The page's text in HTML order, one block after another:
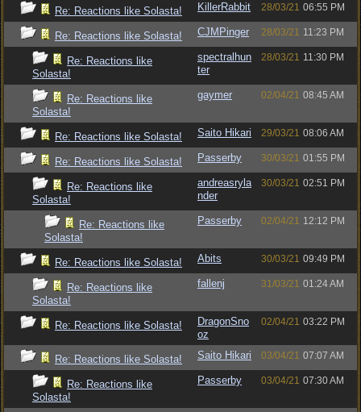
Re: Reactions like Solasta! KillerRabbit 28/03/21 06:55 PM
Re: Reactions like Solasta! CJMPinger 28/03/21 11:23 PM
Re: Reactions like
Solasta!
spectralhun
ter
28/03/21 11:30 PM
Re: Reactions like
Solasta!
gaymer 02/04/21 08:45 AM
Re: Reactions like Solasta! Saito Hikari 29/03/21 08:06 AM
Re: Reactions like Solasta! Passerby 30/03/21 01:55 PM
Re: Reactions like
Solasta!
andreasryla
nder
30/03/21 02:51 PM
Re: Reactions like
Solasta!
Passerby 02/04/21 12:12 PM
Re: Reactions like Solasta! Abits 30/03/21 09:49 PM
Re: Reactions like
Solasta!
fallenj 31/03/21 01:24 AM
Re: Reactions like Solasta!
DragonSno
oz
02/04/21 03:22 PM
Re: Reactions like Solasta! Saito Hikari 03/04/21 07:07 AM
Re: Reactions like
Solasta!
Passerby 03/04/21 07:30 AM